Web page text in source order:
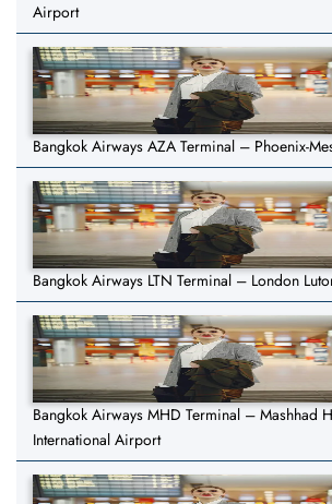
Airport
Bangkok Airways AZA Terminal – Phoenix-
Bangkok Airways LTN Terminal – London
Bangkok Airways MHD Terminal – Mashhad
International Airport